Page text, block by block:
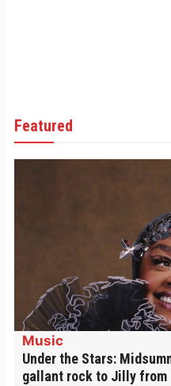
Featured
Music
Under the Stars:
gallant rock to Jilly from